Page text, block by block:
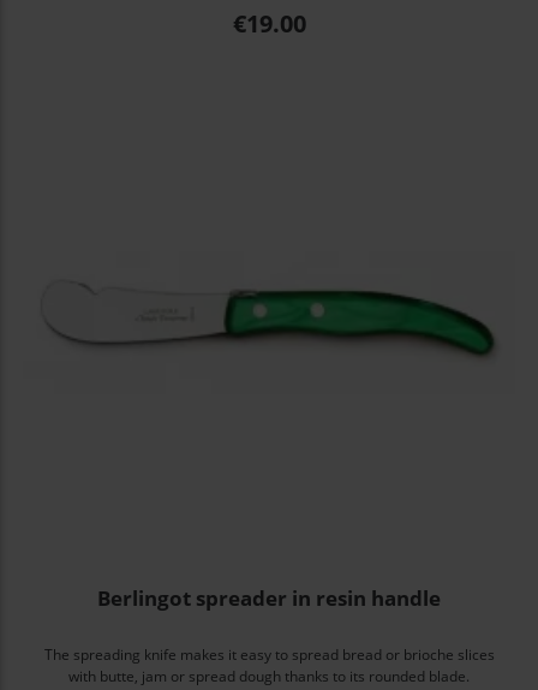
Price
€19.00
Berlingot spreader in resin handle
The spreading knife makes it easy to spread bread or brioche slices
with butte, jam or spread dough thanks to its rounded blade.